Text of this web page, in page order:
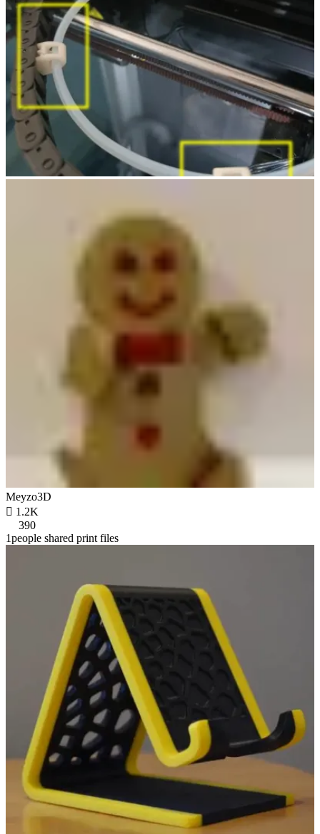
Meyzo3D
 1.2K
390
1people shared print files